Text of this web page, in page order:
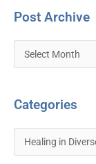
Post Archive
Categories